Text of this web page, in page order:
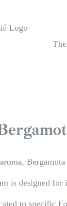
is designed
to specific